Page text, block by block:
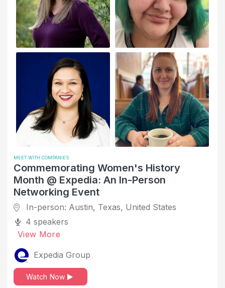
MEET WITH COMPANIES
Commemorating Women's History
Month @ Expedia: An In-Person
Networking Event
In-person: Austin, Texas, United States
4 speakers
View More
Expedia Group
Watch Now
Law Practice
Leadership
Legal Services
Legislative Office
Living Outside of Home Country
Management Consulting
Marketing
Mechanical or Industrial Engineering
Meet the Recruiter/Hiring Manager
Mental Health
Mental Health Care
Mentorship
Military Service
Mobile Games
Negotiation